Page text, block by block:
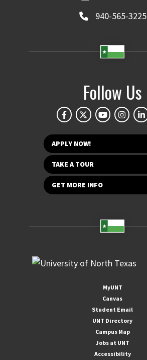
940-565-3225
Follow Us
APPLY NOW!
TAKE A TOUR
GET MORE INFO
MyUNT
Canvas
Student Email
UNT Directory
Campus Map
Jobs at UNT
Accessibility